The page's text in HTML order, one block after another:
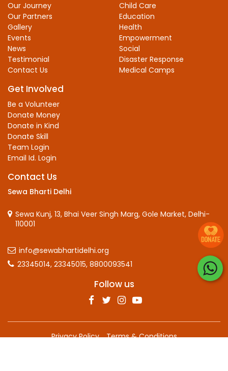
Our Journey
Our Partners
Gallery
Events
News
Testimonial
Contact Us
Child Care
Education
Health
Empowerment
Social
Disaster Response
Medical Camps
Get Involved
Be a Volunteer
Donate Money
Donate in Kind
Donate Skill
Team Login
Email Id. Login
Contact Us
Sewa Bharti Delhi
Sewa Kunj, 13, Bhai Veer Singh Marg, Gole Market, Delhi-
110001
info@sewabhartidelhi.org
23345014, 23345015, 8800093541
Follow us
Privacy Policy Terms & Conditions